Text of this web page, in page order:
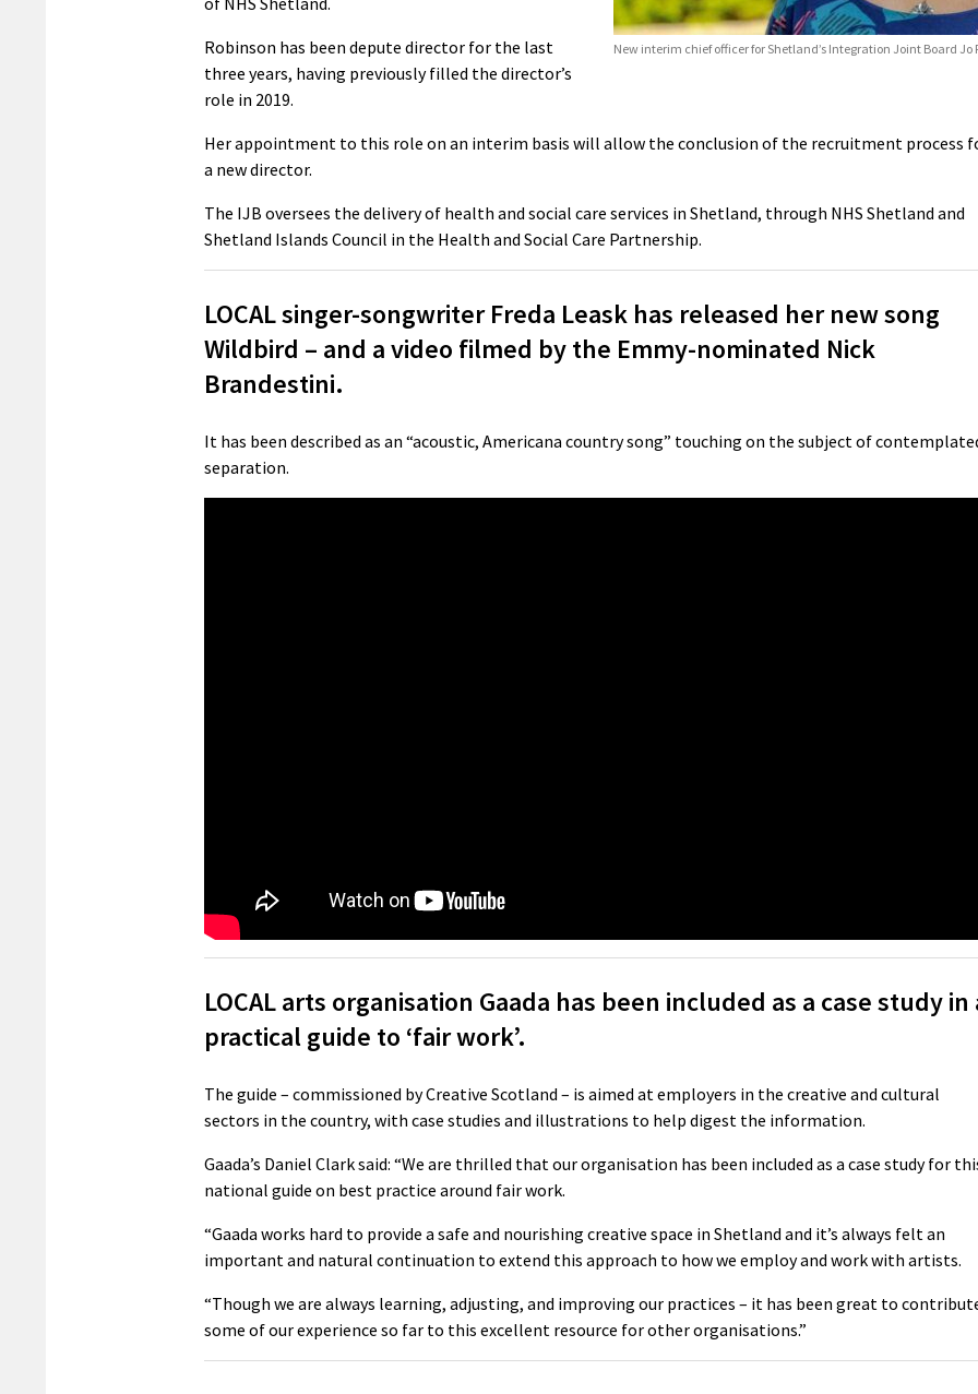
New interim chief officer for Shetland’s Integration Joint Board Jo
Robinson has been depute director for the last
three years, having previously filled the director’s
role in 2019.
Her appointment to this role on an interim basis will allow the conclusion of the recruitment process
a new director.
The IJB oversees the delivery of health and social care services in Shetland, through NHS Shetland and
Shetland Islands Council in the Health and Social Care Partnership.
LOCAL singer-songwriter Freda Leask has released her new song
Wildbird – and a video filmed by the Emmy-nominated Nick
Brandestini.
It has been described as an “acoustic, Americana country song” touching on the subject of
separation.
LOCAL arts organisation Gaada has been included as a case study in
practical guide to ‘fair work’.
The guide – commissioned by Creative Scotland – is aimed at employers in the creative and cultural
sectors in the country, with case studies and illustrations to help digest the information.
Gaada’s Daniel Clark said: “We are thrilled that our organisation has been included as a case study for
national guide on best practice around fair work.
“Gaada works hard to provide a safe and nourishing creative space in Shetland and it’s always felt an
important and natural continuation to extend this approach to how we employ and work with artists.
“Though we are always learning, adjusting, and improving our practices – it has been great to
some of our experience so far to this excellent resource for other organisations.”